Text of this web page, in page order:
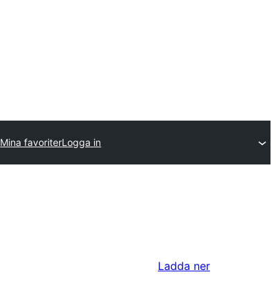
Mina favoriterLogga in
Ladda ner